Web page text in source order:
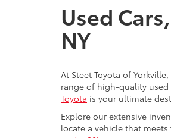
Used
NY
At Steet Toyota of
range of high-quality used
Toyota is your ultimate
Explore our extensive
locate a vehicle that